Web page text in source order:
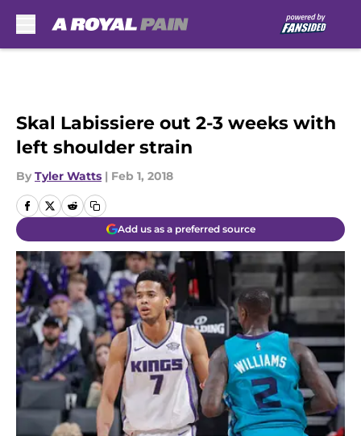
Skal Labissiere out 2-3 weeks with
left shoulder strain
By Tyler Watts | Feb 1, 2018
Add us as a preferred source